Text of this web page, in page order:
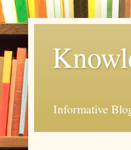
Informative